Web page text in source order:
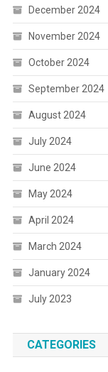
December 2024
November 2024
October 2024
September 2024
August 2024
July 2024
June 2024
May 2024
April 2024
March 2024
January 2024
July 2023
CATEGORIES